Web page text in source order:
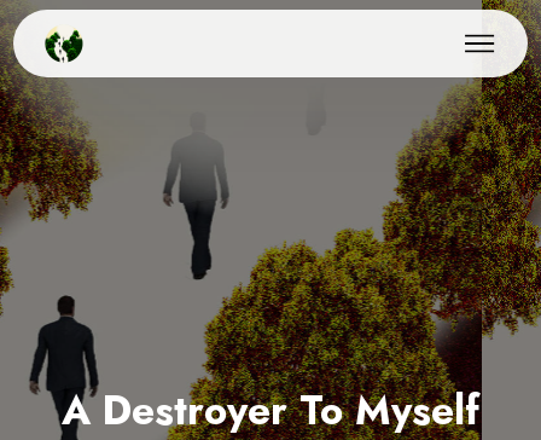
A Destroyer To Myself